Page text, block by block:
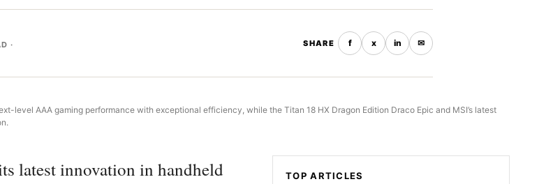
·
SHARE f x in ✉
level AAA gaming performance with exceptional efficiency, while the Titan 18 HX Dragon Edition Draco Epic and MSI’s latest
latest innovation in handheld
TOP ARTICLES